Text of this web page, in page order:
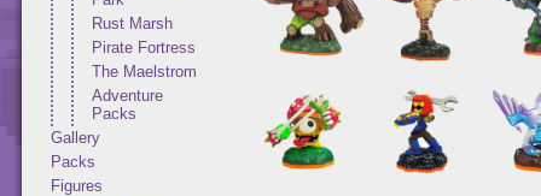
Rust Marsh
Pirate Fortress
The Maelstrom
Adventure
Packs
Gallery
Packs
Figures